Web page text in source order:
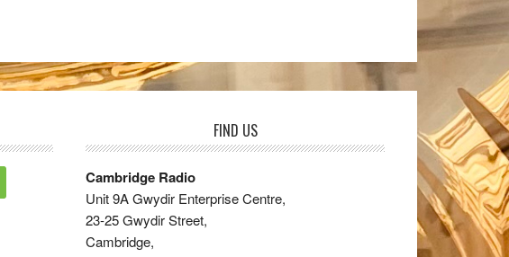
FIND US
Cambridge Radio
Unit 9A Gwydir Enterprise Centre,
23-25 Gwydir Street,
Cambridge,